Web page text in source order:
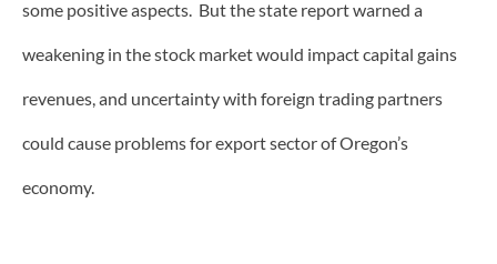
some positive aspects. But the state report warned a
weakening in the stock market would impact capital gains
revenues, and uncertainty with foreign trading partners
could cause problems for export sector of Oregon’s
economy.